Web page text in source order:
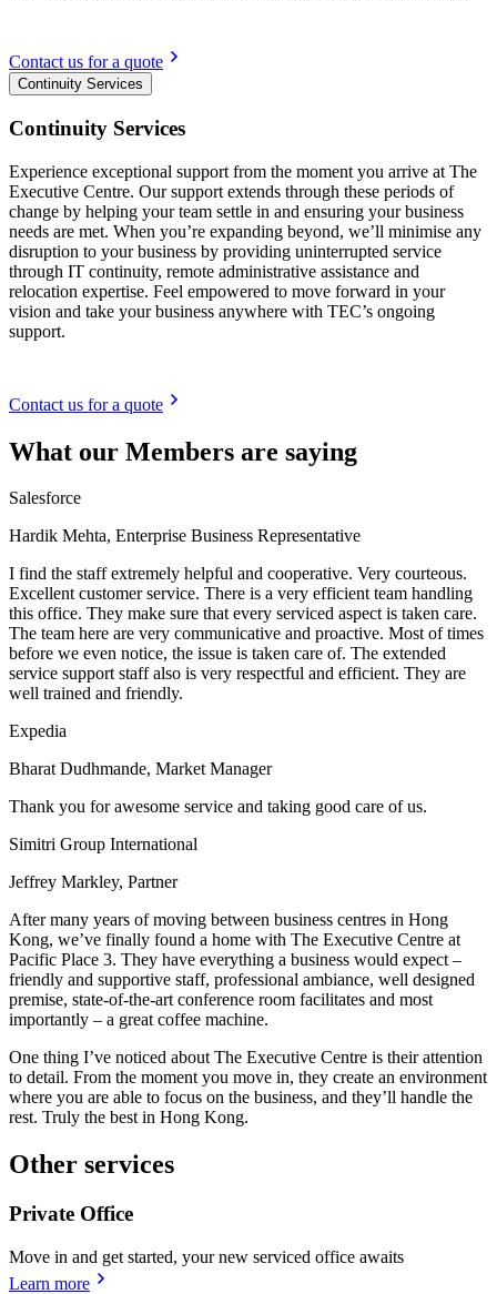
Contact us for a quote
Continuity Services
Continuity Services
Experience exceptional support from the moment you arrive at The
Executive Centre. Our support extends through these periods of
change by helping your team settle in and ensuring your business
needs are met. When you’re expanding beyond, we’ll minimise any
disruption to your business by providing uninterrupted service
through IT continuity, remote administrative assistance and
relocation expertise. Feel empowered to move forward in your
vision and take your business anywhere with TEC’s ongoing
support.
Contact us for a quote
What our Members are saying
Salesforce
Hardik Mehta, Enterprise Business Representative
I find the staff extremely helpful and cooperative. Very courteous.
Excellent customer service. There is a very efficient team handling
this office. They make sure that every serviced aspect is taken care.
The team here are very communicative and proactive. Most of times
before we even notice, the issue is taken care of. The extended
service support staff also is very respectful and efficient. They are
well trained and friendly.
Expedia
Bharat Dudhmande, Market Manager
Thank you for awesome service and taking good care of us.
Simitri Group International
Jeffrey Markley, Partner
After many years of moving between business centres in Hong
Kong, we’ve finally found a home with The Executive Centre at
Pacific Place 3. They have everything a business would expect –
friendly and supportive staff, professional ambiance, well designed
premise, state-of-the-art conference room facilitates and most
importantly – a great coffee machine.
One thing I’ve noticed about The Executive Centre is their attention
to detail. From the moment you move in, they create an environment
where you are able to focus on the business, and they’ll handle the
rest. Truly the best in Hong Kong.
Other services
Private Office
Move in and get started, your new serviced office awaits
Learn more